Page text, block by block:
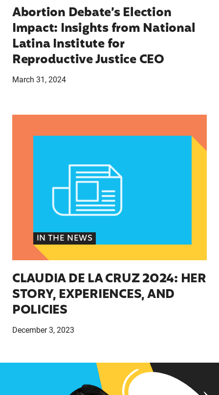
Abortion Debate’s Election
Impact: Insights from National
Latina Institute for
Reproductive Justice CEO
March 31, 2024
IN THE NEWS
CLAUDIA DE LA CRUZ 2024: HER
STORY, EXPERIENCES, AND
POLICIES
December 3, 2023